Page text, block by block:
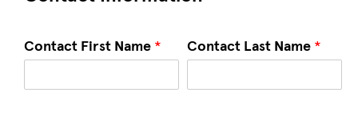
Contact First Name * Contact Last Name *